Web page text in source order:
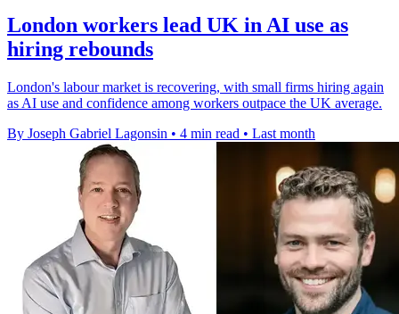
London workers lead UK in AI use as
hiring rebounds
London's labour market is recovering, with small firms hiring again
as AI use and confidence among workers outpace the UK average.
By Joseph Gabriel Lagonsin • 4 min read • Last month